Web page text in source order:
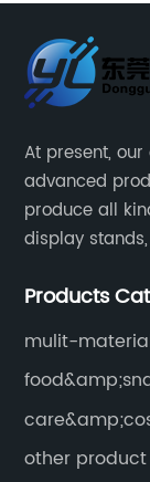
At present,
advanced
produce all
display
Products
mulit-
other